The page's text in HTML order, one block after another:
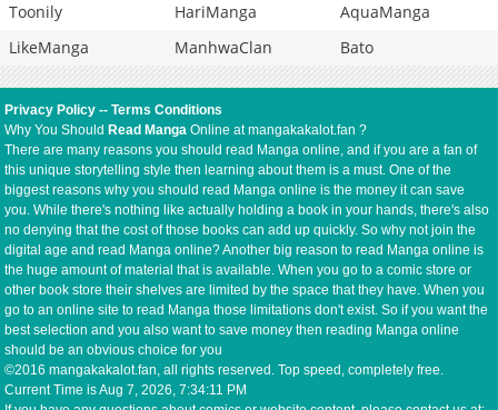
Toonily
HariManga
AquaManga
LikeManga
ManhwaClan Bato
Privacy Policy --Terms Conditions
Why You Should Read Manga Online at mangakakalot.fan ?
There are many reasons you should read Manga online, and if you are a fan of
this unique storytelling style then learning about them is a must. One of the
biggest reasons why you should read Manga online is the money it can save
you. While there's nothing like actually holding a book in your hands, there's also
no denying that the cost of those books can add up quickly. So why not join the
digital age and read Manga online? Another big reason to read Manga online is
the huge amount of material that is available. When you go to a comic store or
other book store their shelves are limited by the space that they have. When you
go to an online site to read Manga those limitations don't exist. So if you want the
best selection and you also want to save money then reading Manga online
should be an obvious choice for you
©2016 mangakakalot.fan, all rights reserved. Top speed, completely free.
Current Time isAug 7, 2026, 7:34:12 PM